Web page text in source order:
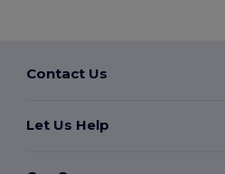
Contact Us
Let Us Help